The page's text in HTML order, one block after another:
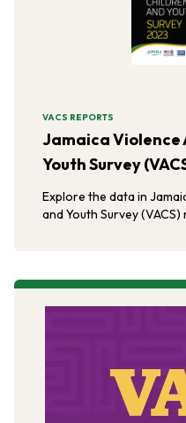
VACS REPORTS
Jamaica Violence
Youth Survey
Explore the data in
and Youth Survey